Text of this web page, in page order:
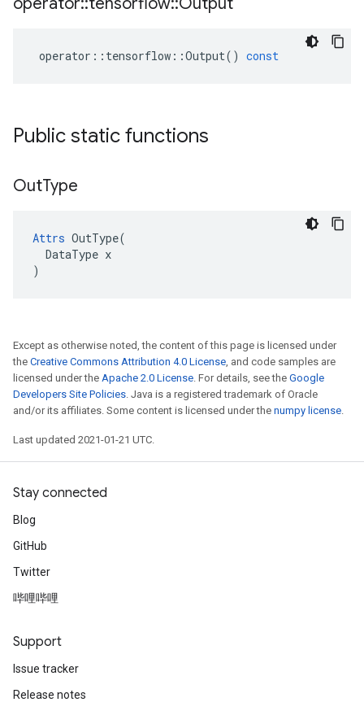
operator :: tensorflow ::Output() const
Public static functions
OutType
Attrs OutType(
  DataType x
)
Except as otherwise noted, the content of this page is licensed under
the Creative Commons Attribution 4.0 License, and code samples are
licensed under the Apache 2.0 License. For details, see the Google
Developers Site Policies. Java is a registered trademark of Oracle
and/or its affiliates. Some content is licensed under the numpy license.
Last updated 2021-01-21 UTC.
Stay connected
Blog
GitHub
Twitter
哔哩哔哩
Support
Issue tracker
Release notes